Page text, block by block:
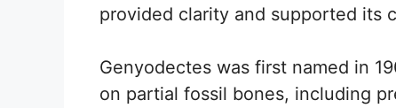
provided clarity and supported its
Genyodectes was first named in
on partial fossil bones, including